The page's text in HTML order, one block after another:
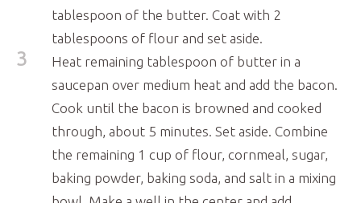
tablespoon of the butter. Coat with 2
tablespoons of flour and set aside.
3
Heat remaining tablespoon of butter in a
saucepan over medium heat and add the bacon.
Cook until the bacon is browned and cooked
through, about 5 minutes. Set aside. Combine
the remaining 1 cup of flour, cornmeal, sugar,
baking powder, baking soda, and salt in a mixing